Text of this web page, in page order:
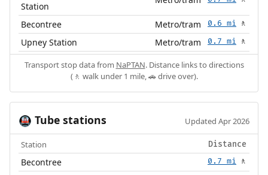
Station
Becontree Metro/tram 0.6 mi 🚶
Upney Station Metro/tram 0.7 mi 🚶
Transport stop data from NaPTAN. Distance links to directions
(🚶 walk under 1 mile, 🚗 drive over).
🚇 Tube stations Updated Apr 2026
Station Distance
Becontree 0.7 mi 🚶